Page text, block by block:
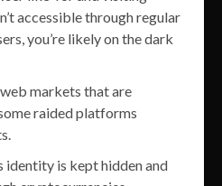
accessible through regular
you’re likely on the dark
markets that are
raided platforms
identity is kept hidden and